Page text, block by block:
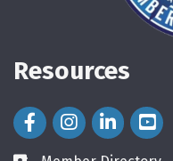
Resources
Facebook Icon
Instagram Icon
LinkedIn Icon